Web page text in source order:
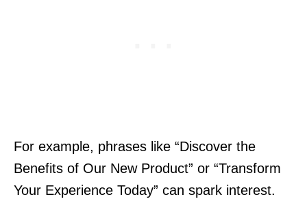
For example, phrases like “Discover the
Benefits of Our New Product” or “Transform
Your Experience Today” can spark interest.